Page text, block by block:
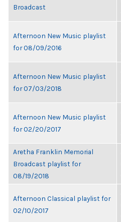
Broadcast
Afternoon New Music playlist
for 08/09/2016
Afternoon New Music playlist
for 07/03/2018
Afternoon New Music playlist
for 02/20/2017
Aretha Franklin Memorial
Broadcast playlist for
08/19/2018
Afternoon Classical playlist for
02/10/2017